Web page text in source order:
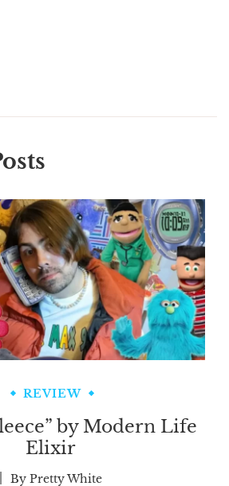
REVIEW
by Modern Life
Elixir
By Pretty White